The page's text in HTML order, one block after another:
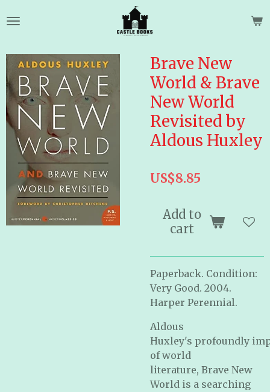
to
content
Brave New
World & Brave
New World
Revisited by
Aldous Huxley
US$8.85
Add to
cart
Paperback. Condition:
Very Good. 2004.
Harper Perennial.
Aldous
Huxley's profoundly
of world
literature, Brave New
World is a searching